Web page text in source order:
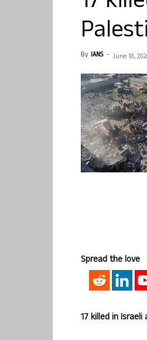
By IANS - June 18,
Spread the love
17 killed in